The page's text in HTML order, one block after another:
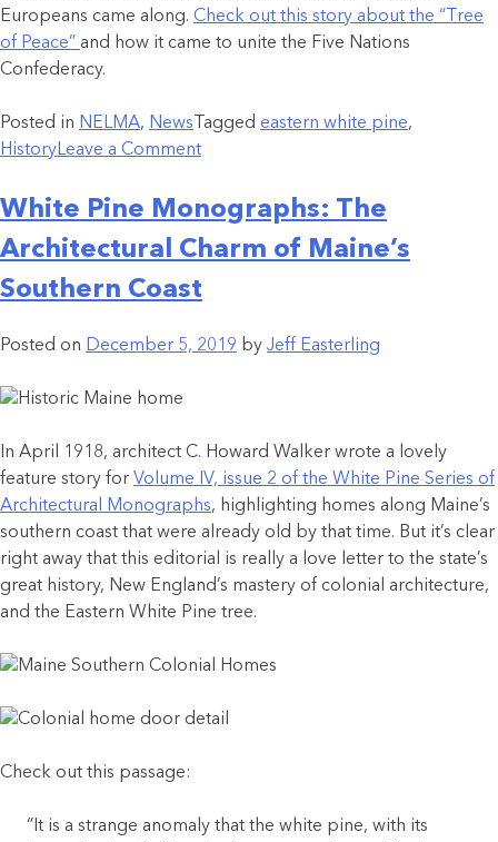
Europeans came along. Check out this story about the “Tree
of Peace” and how it came to unite the Five Nations
Confederacy.
Posted in NELMA, News Tagged eastern white pine,
HistoryLeave a Comment
White Pine Monographs: The
Architectural Charm of Maine’s
Southern Coast
Posted on December 5, 2019 by Jeff Easterling
In April 1918, architect C. Howard Walker wrote a lovely
feature story for Volume IV, issue 2 of the White Pine Series of
Architectural Monographs, highlighting homes along Maine’s
southern coast that were already old by that time. But it’s clear
right away that this editorial is really a love letter to the state’s
great history, New England’s mastery of colonial architecture,
and the Eastern White Pine tree.
Check out this passage:
“It is a strange anomaly that the white pine, with its